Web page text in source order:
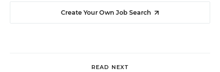
Create Your Own Job Search
READ NEXT